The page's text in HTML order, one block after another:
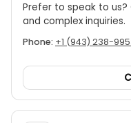
Prefer to speak to
and complex inquiries.
Phone: +1 (943) 238-